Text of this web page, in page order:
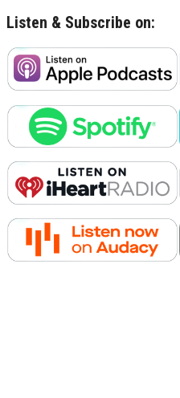
Listen & Subscribe on: